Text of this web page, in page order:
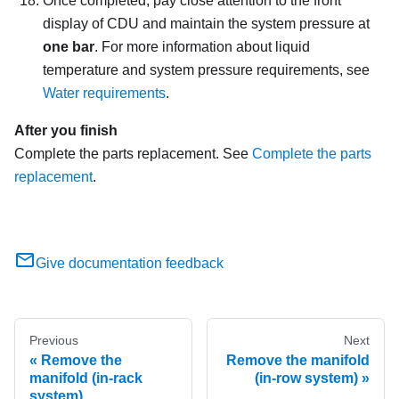
display of CDU and maintain the system pressure at
one bar. For more information about liquid
temperature and system pressure requirements, see
Water requirements.
After you finish
Complete the parts replacement. See Complete the parts
replacement.
Give documentation feedback
Previous
Remove the
manifold (in-rack
system)
Next
Remove the manifold
(in-row system)